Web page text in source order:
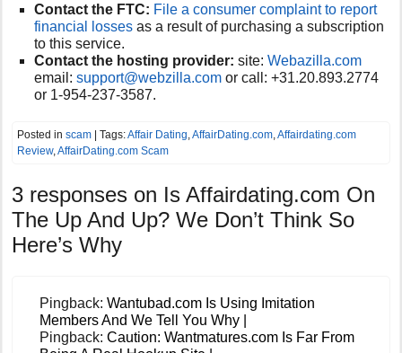
Contact the FTC: File a consumer complaint to report
financial losses as a result of purchasing a subscription
to this service.
Contact the hosting provider: site:Webazilla.com
email: support@webzilla.com or call: +31.20.893.2774
or 1-954-237-3587.
Posted inscam | Tags:Affair Dating ,AffairDating.com ,Affairdating.com
Review,AffairDating.com Scam
3 responses on Is Affairdating.com On
The Up And Up? We Don’t Think So
Here’s Why
Pingback:Wantubad.com Is Using Imitation
Members And We Tell You Why |
Pingback:Caution: Wantmatures.com Is Far From